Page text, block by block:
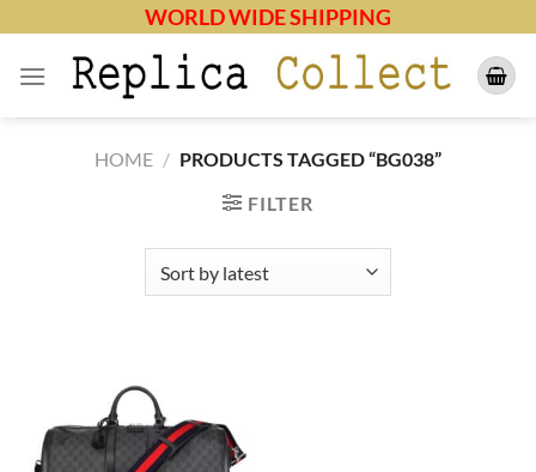
content
WORLD WIDE SHIPPING
HOME / PRODUCTS TAGGED “BG038”
FILTER